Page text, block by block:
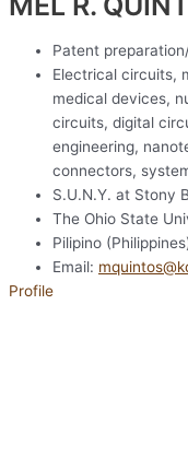
Patent
Electrical circuits,
medical devices,
circuits, digital
engineering,
connectors,
S.U.N.Y. at Stony
The Ohio State
Pilipino
Email:
Profile